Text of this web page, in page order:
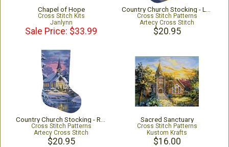
Chapel of Hope
Cross Stitch Kits
Janlynn
Sale Price: $33.99
Cross Stitch Patterns
Artecy Cross Stitch
$20.95
Cross Stitch Patterns
Artecy Cross Stitch
$20.95
Sacred Sanctuary
Cross Stitch Patterns
Kustom Krafts
$16.00